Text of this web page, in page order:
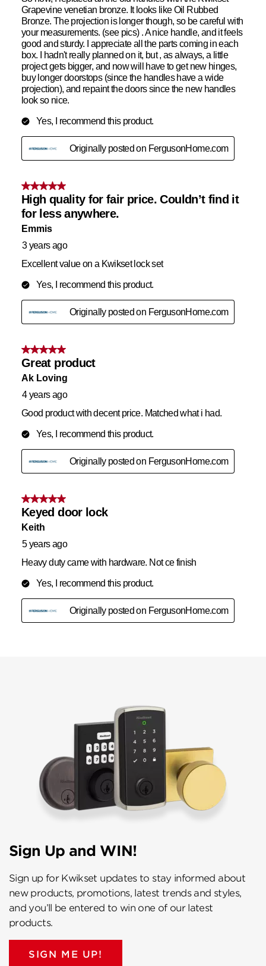
Sign Up and WIN!
Sign up for Kwikset updates to stay informed about
new products, promotions, latest trends and styles,
and you’ll be entered to win one of our latest
products.
SIGN ME UP!